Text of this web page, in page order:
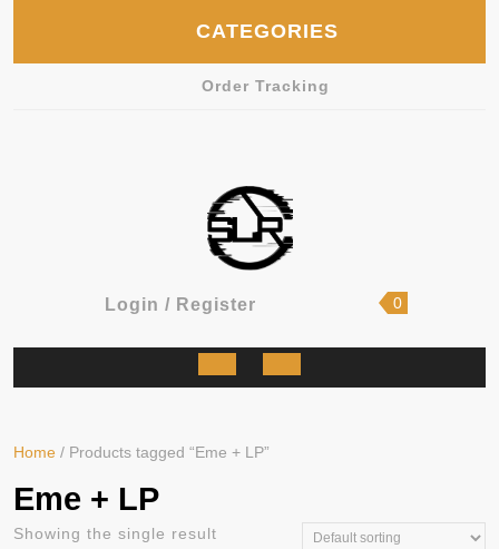
CATEGORIES
Order Tracking
Login / RegisterLogin
Register
shopping
0
Open
Home / Products tagged “Eme + LP”
Eme + LP
Showing the single result